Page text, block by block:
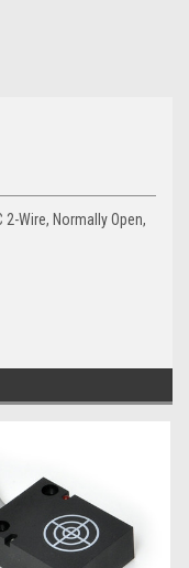
Wire, Normally Open,